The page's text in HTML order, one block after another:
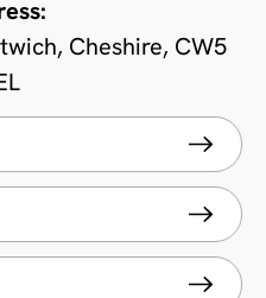
Cheshire, CW5